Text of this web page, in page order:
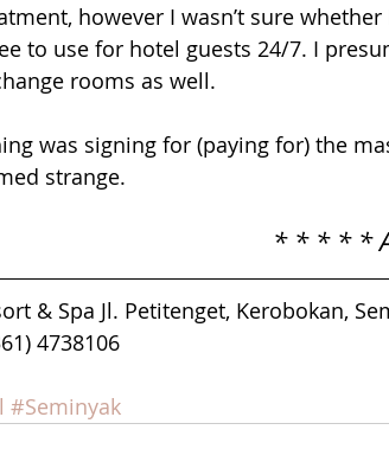
however I wasn’t sure
to use for hotel guests 24/7. I
rooms as well.
was signing for (paying for) the
strange.
* * * * *
& Spa Jl. Petitenget, Kerobokan,
4738106
#Seminyak